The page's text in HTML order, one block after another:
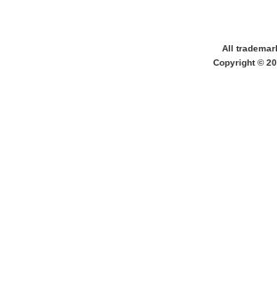
All
Copyright ©